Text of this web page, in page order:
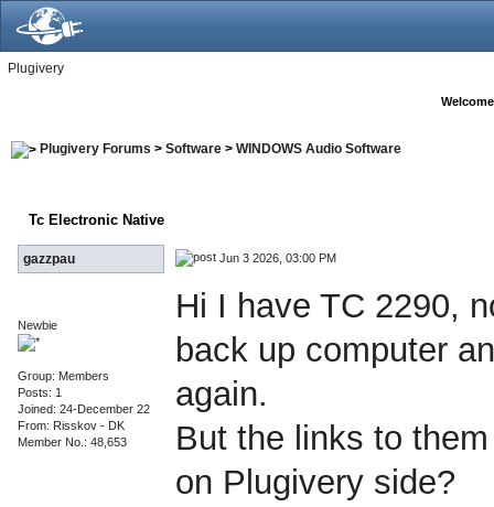
Plugivery
Plugivery Forums > Software> WINDOWS Audio Software
Tc Electronic Native
gazzpau Jun 3 2026, 03:00 PM
Newbie
Group: Members
Posts: 1
Joined: 24-December 22
From: Risskov - DK
Member No.: 48,653
Hi I have TC 2290,
back up computer
again.
But the links to
on Plugivery side?